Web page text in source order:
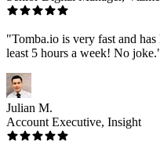
"Tomba.io is very fast and
least 5 hours a week! No
Julian M.
Account Executive, Insight